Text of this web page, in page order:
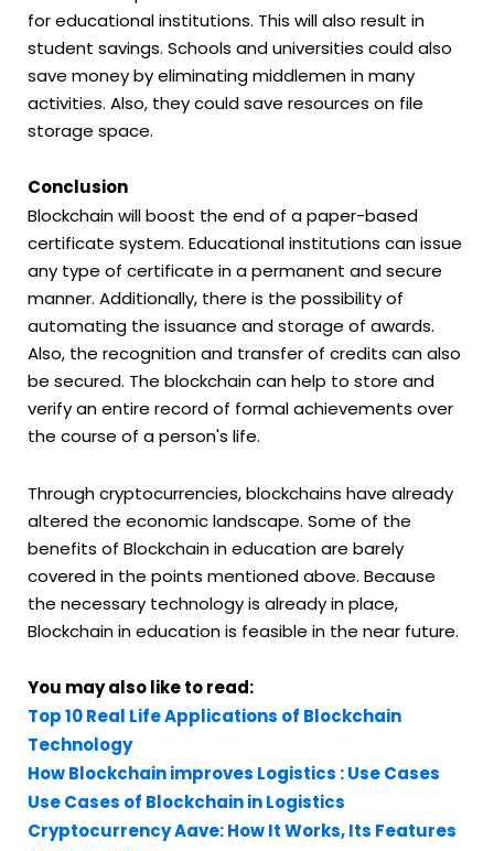
for educational institutions. This will also result in
student savings. Schools and universities could also
save money by eliminating middlemen in many
activities. Also, they could save resources on file
storage space.
Conclusion
Blockchain will boost the end of a paper-based
certificate system. Educational institutions can issue
any type of certificate in a permanent and secure
manner. Additionally, there is the possibility of
automating the issuance and storage of awards.
Also, the recognition and transfer of credits can also
be secured. The blockchain can help to store and
verify an entire record of formal achievements over
the course of a person's life.
Through cryptocurrencies, blockchains have already
altered the economic landscape. Some of the
benefits of Blockchain in education are barely
covered in the points mentioned above. Because
the necessary technology is already in place,
Blockchain in education is feasible in the near future.
You may also like to read:
Top 10 Real Life Applications of Blockchain
Technology
How Blockchain improves Logistics : Use Cases
Use Cases of Blockchain in Logistics
Cryptocurrency Aave: How It Works, Its Features